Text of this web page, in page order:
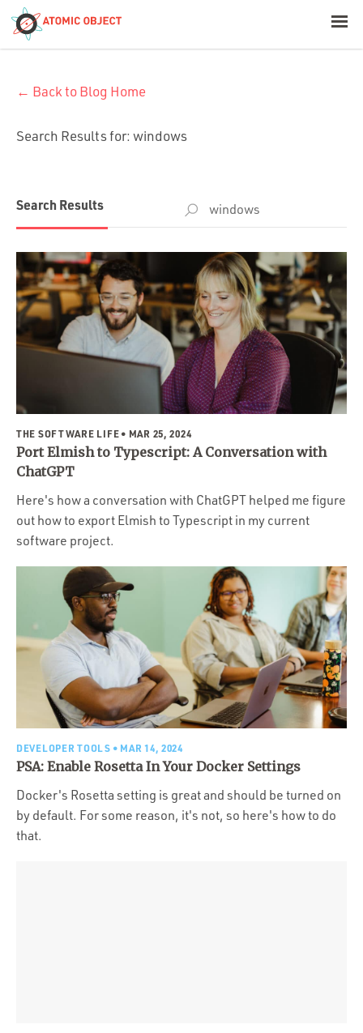
Build with AI
Platforms
Industries
Portfolio
Team
Culture
Contact
← Back to Blog Home
Search Results for: windows
Search Results
Search
for:
THE SOFTWARE LIFE• MAR 25, 2024
Port Elmish to Typescript: A Conversation with
ChatGPT
Here's how a conversation with ChatGPT helped me figure
out how to export Elmish to Typescript in my current
software project.
DEVELOPER TOOLS • MAR 14, 2024
PSA: Enable Rosetta In Your Docker Settings
Docker's Rosetta setting is great and should be turned on
by default. For some reason, it's not, so here's how to do
that.